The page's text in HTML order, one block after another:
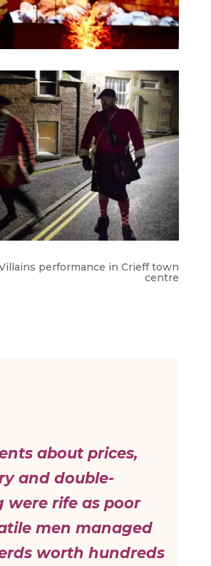
performance in Crieff town
centre
about prices,
and double-
were rife as poor
men managed
worth hundreds